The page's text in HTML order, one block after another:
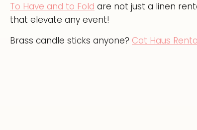
To Have and to Fold are not just a linen
that elevate any event!
Brass candle sticks anyone? Cat Haus